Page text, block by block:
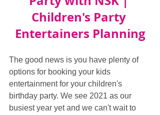
Children's Party
Entertainers Planning
The good news is you have plenty of
options for booking your kids
entertainment for your children's
birthday party. We see 2021 as our
busiest year yet and we can't wait to